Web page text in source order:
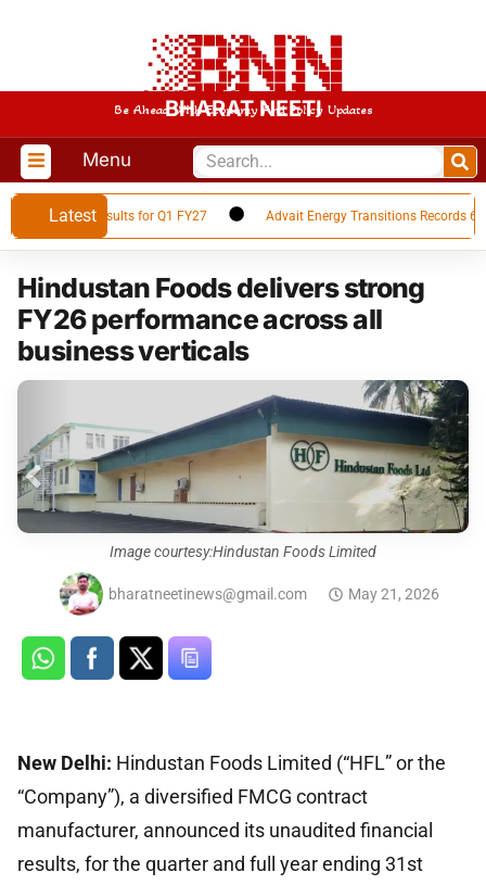
BHARAT NEETI
Be Ahead With Economy And Policy Updates
Menu
Latest
Financial Results for Q1 FY27 Advait Energy Transitions Records 66%
Hindustan Foods delivers strong
FY26 performance across all
business verticals
Image courtesy:Hindustan Foods Limited
bharatneetinews@gmail.com May 21, 2026
New Delhi: Hindustan Foods Limited (“HFL” or the
“Company”), a diversified FMCG contract
manufacturer, announced its unaudited financial
results, for the quarter and full year ending 31st